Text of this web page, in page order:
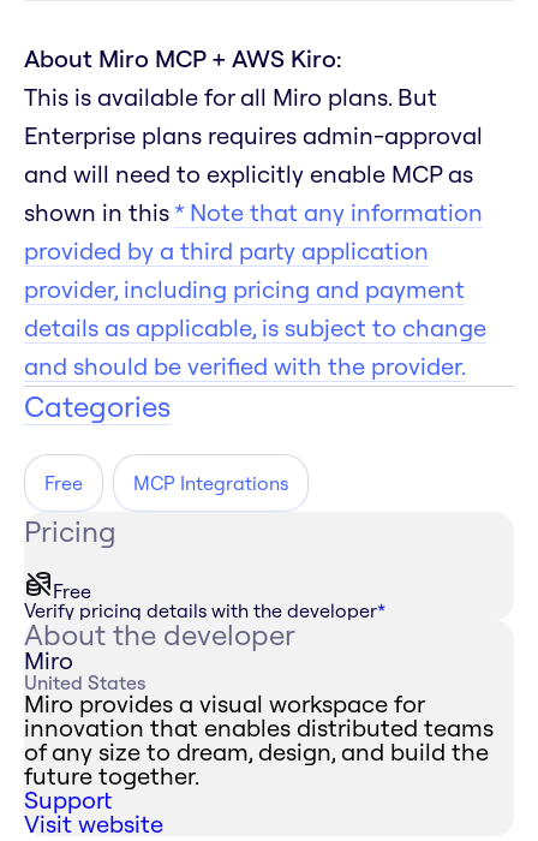
About Miro MCP + AWS Kiro:
This is available for all Miro plans. But
Enterprise plans requires admin-approval
and will need to explicitly enable MCP as
shown in this * Note that any information
provided by a third party application
provider, including pricing and payment
details as applicable, is subject to change
and should be verified with the provider.
Categories
Free MCP Integrations
Pricing
Free
Verify pricing details with the developer*
About the developer
Miro
United States
Miro provides a visual workspace for
innovation that enables distributed teams
of any size to dream, design, and build the
future together.
Support
Visit website